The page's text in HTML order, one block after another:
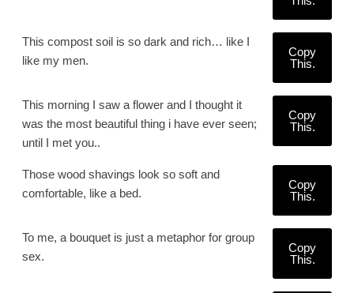
This compost soil is so dark and rich… like I
like my men.
Copy
This.
This morning I saw a flower and I thought it
was the most beautiful thing i have ever seen;
until I met you..
Copy
This.
Those wood shavings look so soft and
comfortable, like a bed.
Copy
This.
To me, a bouquet is just a metaphor for group
sex.
Copy
This.